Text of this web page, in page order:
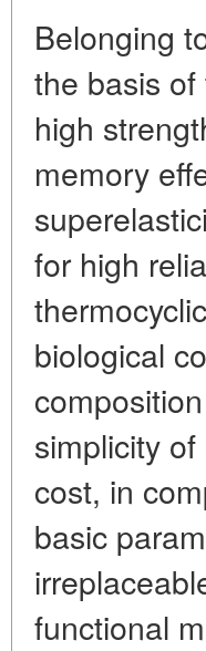
Belonging
the basis
high
memory
for high
biological
simplicity
cost, in
basic
functional